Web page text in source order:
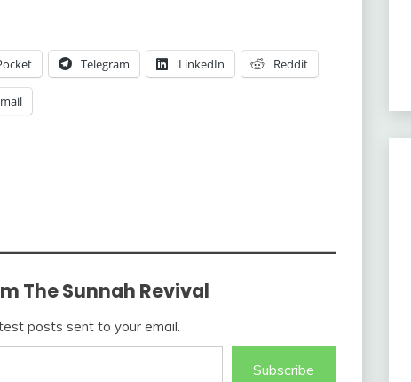
Telegram LinkedIn Reddit
The Sunnah Revival
posts sent to your email.
Subscribe